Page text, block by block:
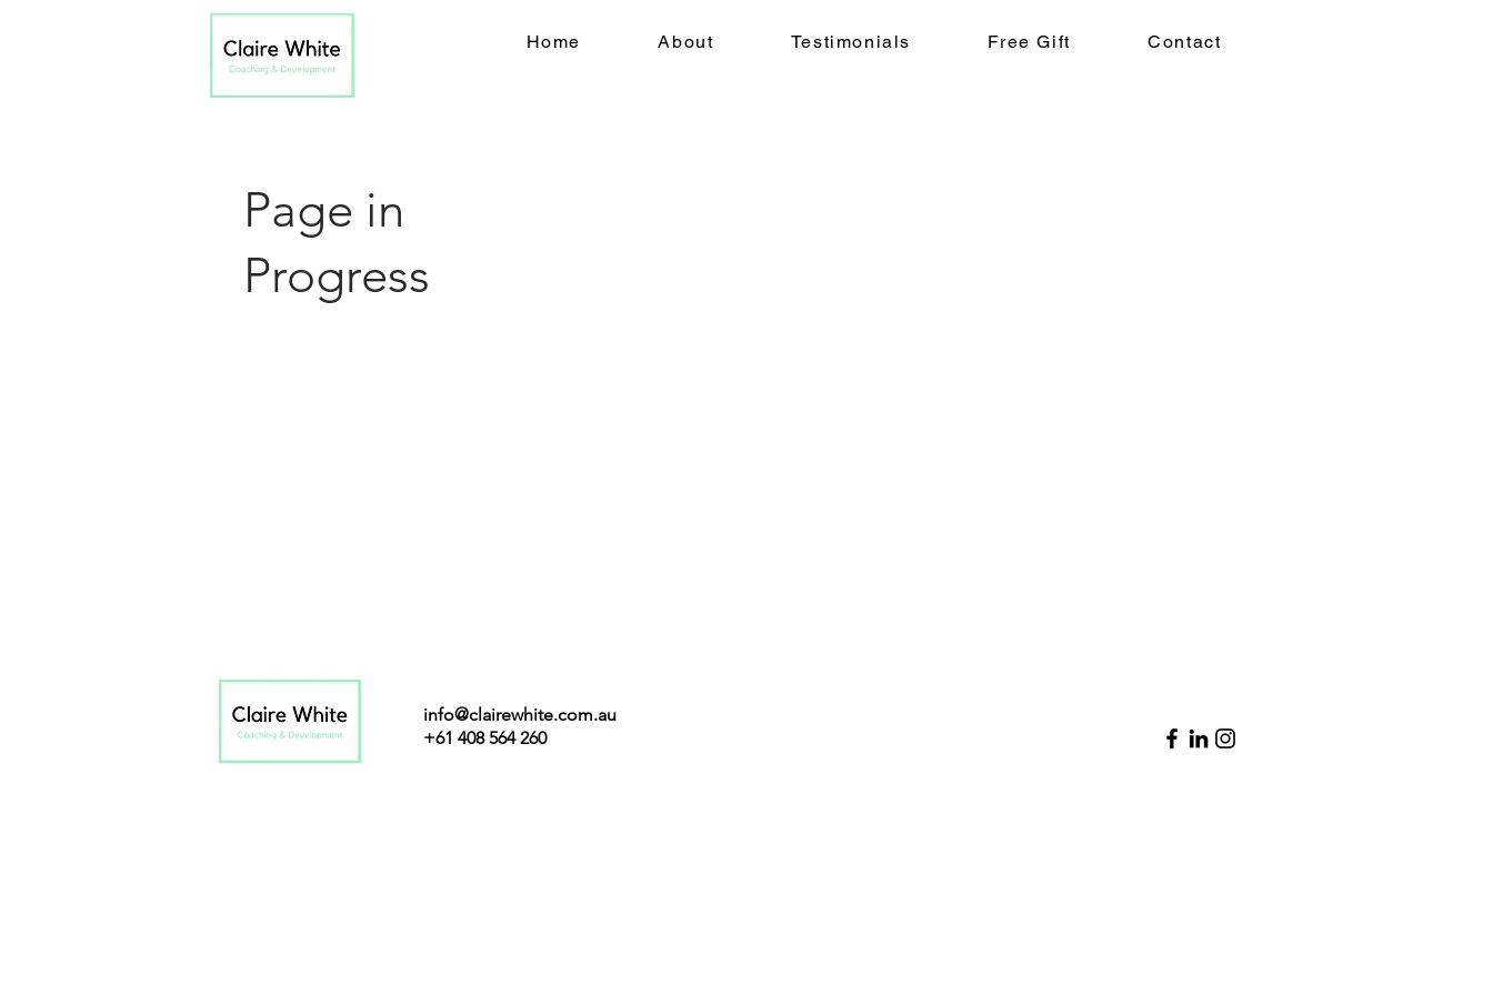
Page in
Progress
Home About Testimonials Free Gift Contact
info@clairewhite.com.au
+61 408 564 260